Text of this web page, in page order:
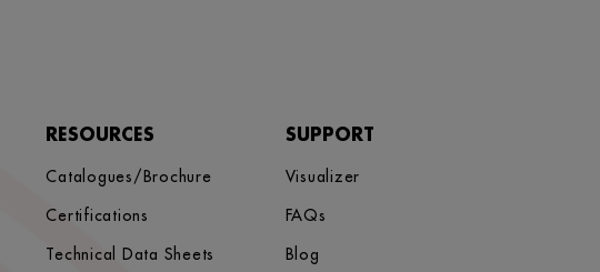
RESOURCES
Catalogues/Brochure
Certifications
Technical Data Sheets
SUPPORT
Visualizer
FAQs
Blog